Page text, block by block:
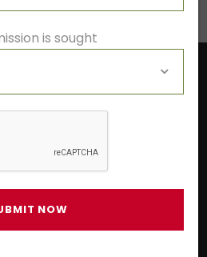
Road,
is sought